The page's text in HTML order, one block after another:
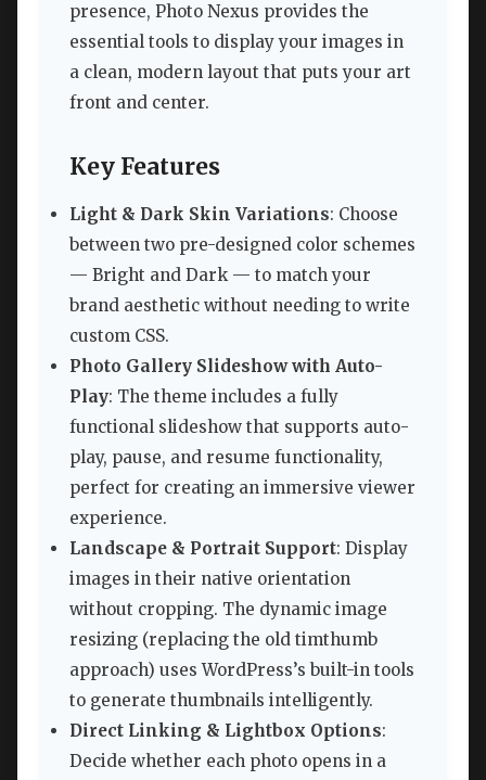
presence, Photo Nexus provides the
essential tools to display your images in
a clean, modern layout that puts your art
front and center.
Key Features
Light & Dark Skin Variations: Choose
between two pre-designed color schemes
— Bright and Dark — to match your
brand aesthetic without needing to write
custom CSS.
Photo Gallery Slideshow with Auto-
Play: The theme includes a fully
functional slideshow that supports auto-
play, pause, and resume functionality,
perfect for creating an immersive viewer
experience.
Landscape & Portrait Support: Display
images in their native orientation
without cropping. The dynamic image
resizing (replacing the old timthumb
approach) uses WordPress’s built-in tools
to generate thumbnails intelligently.
Direct Linking & Lightbox Options:
Decide whether each photo opens in a